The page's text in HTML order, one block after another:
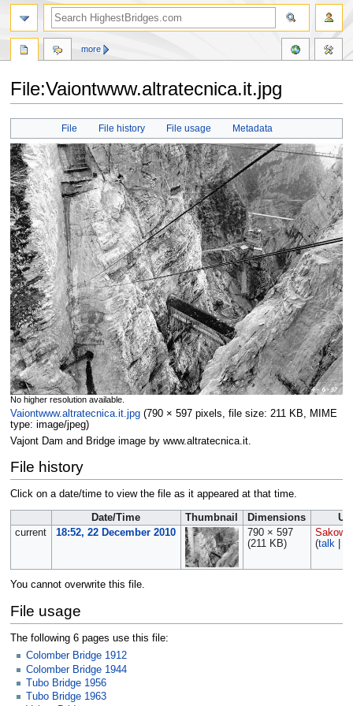
File:Vaiontwww.altratecnica.it.jpg
Jump
navigation
Jump
search
File File history File usage Metadata
No higher resolution available.
Vaiontwww.altratecnica.it.jpg‎ (790 × 597 pixels, file size: 211 KB, MIME
type: image/jpeg)
Vajont Dam and Bridge image by www.altratecnica.it.
File history
Click on a date/time to view the file as it appeared at that time.
Date/Time Thumbnail Dimensions
current
18:52, 22 December 2010
790 × 597
(211 KB)
(talk
You cannot overwrite this file.
File usage
The following 6 pages use this file:
Colomber Bridge 1912
Colomber Bridge 1944
Tubo Bridge 1956
Tubo Bridge 1963
more